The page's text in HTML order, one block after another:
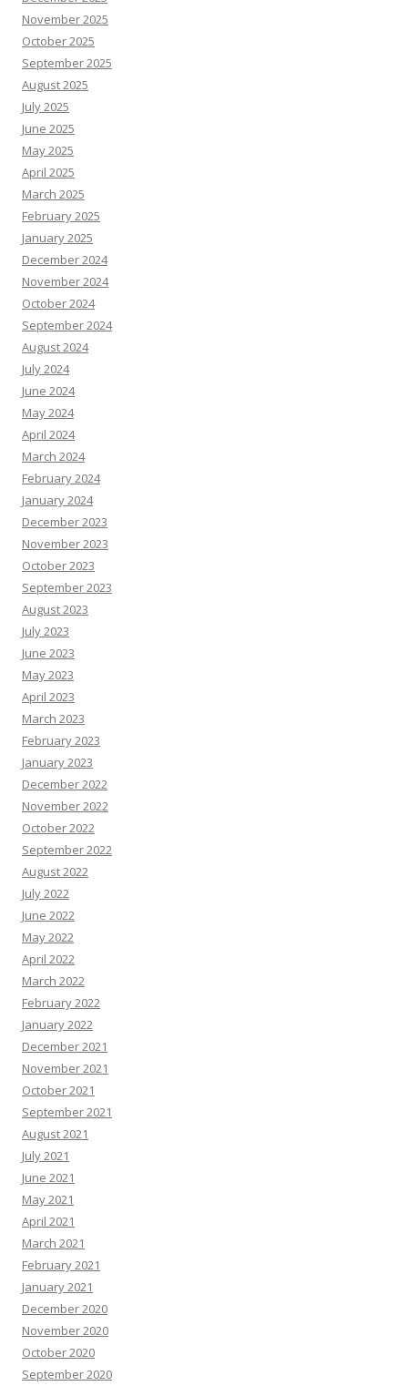
November 2025
October 2025
September 2025
August 2025
July 2025
June 2025
May 2025
April 2025
March 2025
February 2025
January 2025
December 2024
November 2024
October 2024
September 2024
August 2024
July 2024
June 2024
May 2024
April 2024
March 2024
February 2024
January 2024
December 2023
November 2023
October 2023
September 2023
August 2023
July 2023
June 2023
May 2023
April 2023
March 2023
February 2023
January 2023
December 2022
November 2022
October 2022
September 2022
August 2022
July 2022
June 2022
May 2022
April 2022
March 2022
February 2022
January 2022
December 2021
November 2021
October 2021
September 2021
August 2021
July 2021
June 2021
May 2021
April 2021
March 2021
February 2021
January 2021
December 2020
November 2020
October 2020
September 2020